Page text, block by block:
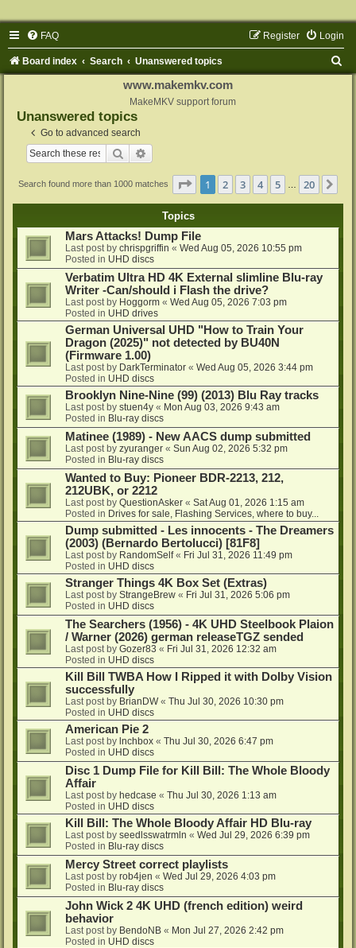
FAQ Login
Register
Board index Search Unanswered topics
www.makemkv.com
MakeMKV support forum
Unanswered topics
Go to advanced search
Search
Search found more than 1000 matches Page 1of 20
1 2 3 4 5 20
Topics
Mars Attacks! Dump File
Last post by chrispgriffin « Wed Aug 05, 2026 10:55 pm
Posted in UHD discs
Verbatim Ultra HD 4K External slimline Blu-ray
Writer -Can/should i Flash the drive?
Last post by Hoggorm « Wed Aug 05, 2026 7:03 pm
Posted in UHD drives
German Universal UHD "How to Train Your
Dragon (2025)" not detected by BU40N
(Firmware 1.00)
Last post by DarkTerminator « Wed Aug 05, 2026 3:44 pm
Posted in UHD discs
Brooklyn Nine-Nine (99) (2013) Blu Ray tracks
Last post by stuen4y « Mon Aug 03, 2026 9:43 am
Posted in Blu-ray discs
Matinee (1989) - New AACS dump submitted
Last post by zyuranger « Sun Aug 02, 2026 5:32 pm
Posted in Blu-ray discs
Wanted to Buy: Pioneer BDR-2213, 212,
212UBK, or 2212
Last post by QuestionAsker « Sat Aug 01, 2026 1:15 am
Posted in Drives for sale, Flashing Services, where to buy...
Dump submitted - Les innocents - The Dreamers
(2003) (Bernardo Bertolucci) [81F8]
Last post by RandomSelf« Fri Jul 31, 2026 11:49 pm
Posted in UHD discs
Stranger Things 4K Box Set (Extras)
Last post by StrangeBrew « Fri Jul 31, 2026 5:06 pm
Posted in UHD discs
The Searchers (1956) - 4K UHD Steelbook Plaion
/ Warner (2026) german releaseTGZ sended
Last post by Gozer83 « Fri Jul 31, 2026 12:32 am
Posted in UHD discs
Kill Bill TWBA How I Ripped it with Dolby Vision
successfully
Last post by BrianDW« Thu Jul 30, 2026 10:30 pm
Posted in UHD discs
American Pie 2
Last post by lnchbox « Thu Jul 30, 2026 6:47 pm
Posted in UHD discs
Disc 1 Dump File for Kill Bill: The Whole Bloody
Affair
Last post by hedcase « Thu Jul 30, 2026 1:13 am
Posted in UHD discs
Kill Bill: The Whole Bloody Affair HD Blu-ray
Last post by seedlsswatrmln « Wed Jul 29, 2026 6:39 pm
Posted in Blu-ray discs
Mercy Street correct playlists
Last post by rob4jen « Wed Jul 29, 2026 4:03 pm
Posted in Blu-ray discs
John Wick 2 4K UHD (french edition) weird
behavior
Last post by BendoNB « Mon Jul 27, 2026 2:42 pm
Posted in UHD discs